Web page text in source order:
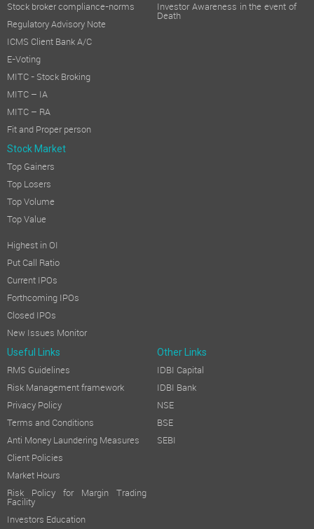
Stock broker compliance-norms
Regulatory Advisory Note
ICMS Client Bank A/C
E-Voting
MITC - Stock Broking
MITC – IA
MITC – RA
Fit and Proper person
Investor Awareness in the event of
Death
Stock Market
Top Gainers
Top Losers
Top Volume
Top Value
Highest in OI
Put Call Ratio
Current IPOs
Forthcoming IPOs
Closed IPOs
New Issues Monitor
Useful Links Other Links
RMS Guidelines
Risk Management framework
Privacy Policy
Terms and Conditions
Anti Money Laundering Measures
Client Policies
Market Hours
Risk Policy for Margin Trading
Facility
Investors Education
IDBI Capital
IDBI Bank
NSE
BSE
SEBI